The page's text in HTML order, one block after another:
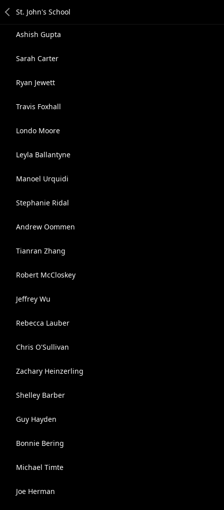
Ashish Gupta
Sarah Carter
Ryan Jewett
Travis Foxhall
Londo Moore
Leyla Ballantyne
Manoel Urquidi
Stephanie Ridal
Andrew Oommen
Tianran Zhang
Robert McCloskey
Jeffrey Wu
Rebecca Lauber
Chris O'Sullivan
Zachary Heinzerling
Shelley Barber
Guy Hayden
Bonnie Bering
Michael Timte
Joe Herman